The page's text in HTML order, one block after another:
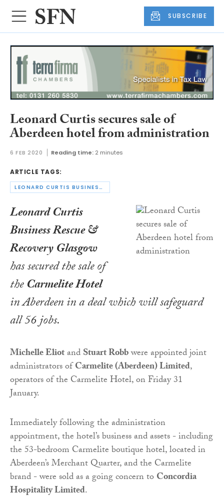
SUBSCRIBE
Leonard Curtis secures sale of
Aberdeen hotel from administration
6 FEB 2020 Reading time: 2 minutes
ARTICLE TAGS:
LEONARD CURTIS BUSINESS RESCUE & RECOVERY LIMITED
Leonard Curtis
Business Rescue &
Recovery Glasgow
has secured the sale of
theCarmelite Hotel
in Aberdeen in a deal which will safeguard
all 56 jobs.
Michelle EliotandStuart Robbwere appointed joint
administrators ofCarmelite (Aberdeen) Limited,
operators of the Carmelite Hotel, on Friday 31
January.
Immediately following the administration
appointment, the hotel’s business and assets - including
the 53-bedroom Carmelite boutique hotel, located in
Aberdeen’s Merchant Quarter, and the Carmelite
brand - were sold as a going concern toConcordia
Hospitality Limited.